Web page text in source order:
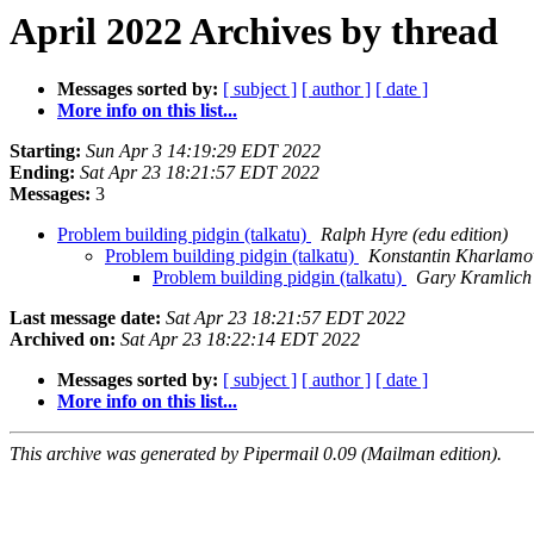
April 2022 Archives by thread
Messages sorted by: [ subject ] [ author ] [ date ]
More info on this list...
Starting: Sun Apr 3 14:19:29 EDT 2022
Ending: Sat Apr 23 18:21:57 EDT 2022
Messages: 3
Problem building pidgin (talkatu)
Ralph Hyre (edu edition)
Problem building pidgin (talkatu)
Konstantin
Problem building pidgin (talkatu)
Gary Kramlich
Last message date: Sat Apr 23 18:21:57 EDT 2022
Archived on: Sat Apr 23 18:22:14 EDT 2022
Messages sorted by: [ subject ] [ author ] [ date ]
More info on this list...
This archive was generated by Pipermail 0.09 (Mailman edition).